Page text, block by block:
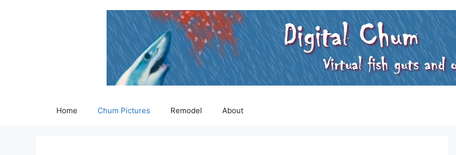
Home Chum Pictures Remodel About